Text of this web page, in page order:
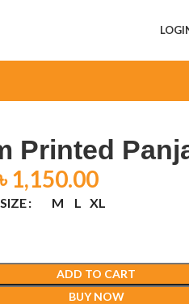
Printed
1,150.00
M L XL
ADD TO CART
BUY NOW